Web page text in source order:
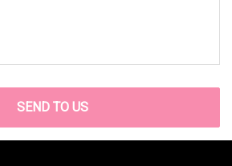
SEND TO US